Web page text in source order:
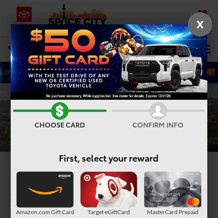
SAVED
DIRECTIONS Select Language▼
Search
2025 Toyota Corolla
Cross Hybrid
in Humble, TX
X
CHOOSE CARD CONFIRM INFO
First, select your reward
Amazon.com Gift Card Target eGiftCard
MasterCard Prepaid